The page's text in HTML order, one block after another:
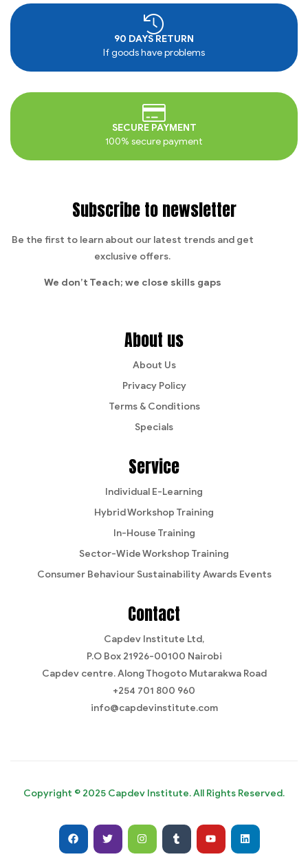
90 DAYS RETURN
If goods have problems
SECURE PAYMENT
100% secure payment
Subscribe to newsletter
Be the first to learn about our latest trends and get
exclusive offers.
We don’t Teach; we close skills gaps
About us
About Us
Privacy Policy
Terms & Conditions
Specials
Service
Individual E-Learning
Hybrid Workshop Training
In-House Training
Sector-Wide Workshop Training
Consumer Behaviour Sustainability Awards Events
Contact
Capdev Institute Ltd,
P.O Box 21926-00100 Nairobi
Capdev centre. Along Thogoto Mutarakwa Road
+254 701 800 960
info@capdevinstitute.com
Copyright © 2025 Capdev Institute. All Rights Reserved.